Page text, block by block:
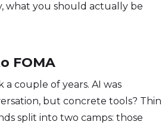
what you should actually be
FOMA
a couple of years. AI was
but concrete tools? Thin
split into two camps: those